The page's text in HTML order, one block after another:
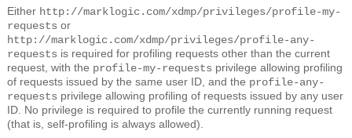
Either http://marklogic.com/xdmp/privileges/profile-my-
requests or
http://marklogic.com/xdmp/privileges/profile-any-
requests is required for profiling requests other than the current
request, with the profile-my-requests privilege allowing profiling
of requests issued by the same user ID, and the profile-any-
requests privilege allowing profiling of requests issued by any user
ID. No privilege is required to profile the currently running request
(that is, self-profiling is always allowed).